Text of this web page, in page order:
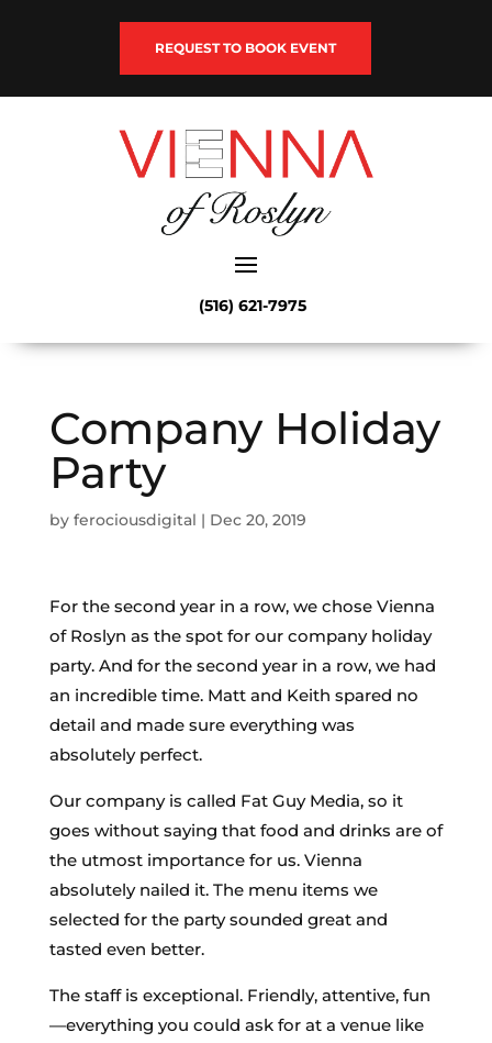
REQUEST TO BOOK EVENT
(516) 621-7975
Company Holiday
Party
by ferociousdigital | Dec 20, 2019
For the second year in a row, we chose Vienna
of Roslyn as the spot for our company holiday
party. And for the second year in a row, we had
an incredible time. Matt and Keith spared no
detail and made sure everything was
absolutely perfect.
Our company is called Fat Guy Media, so it
goes without saying that food and drinks are of
the utmost importance for us. Vienna
absolutely nailed it. The menu items we
selected for the party sounded great and
tasted even better.
The staff is exceptional. Friendly, attentive, fun
—everything you could ask for at a venue like